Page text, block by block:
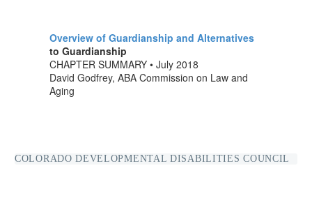
Overview of Guardianship and Alternatives
to Guardianship
CHAPTER SUMMARY • July 2018
David Godfrey, ABA Commission on Law and
Aging
COLORADO DEVELOPMENTAL DISABILITIES COUNCIL